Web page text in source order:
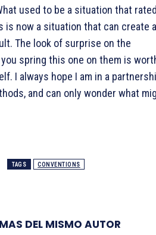
used to be a situation that
is now a situation that can create
The look of surprise on the
spring this one on them is
I always hope I am in a
and can only wonder what
TAGS CONVENTIONS
MAS DEL MISMO AUTOR